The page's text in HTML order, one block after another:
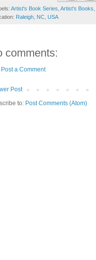
Artist's Book Series Artist's Books
Raleigh, NC, USA
comments:
Post a Comment
Post
to: Post Comments (Atom)